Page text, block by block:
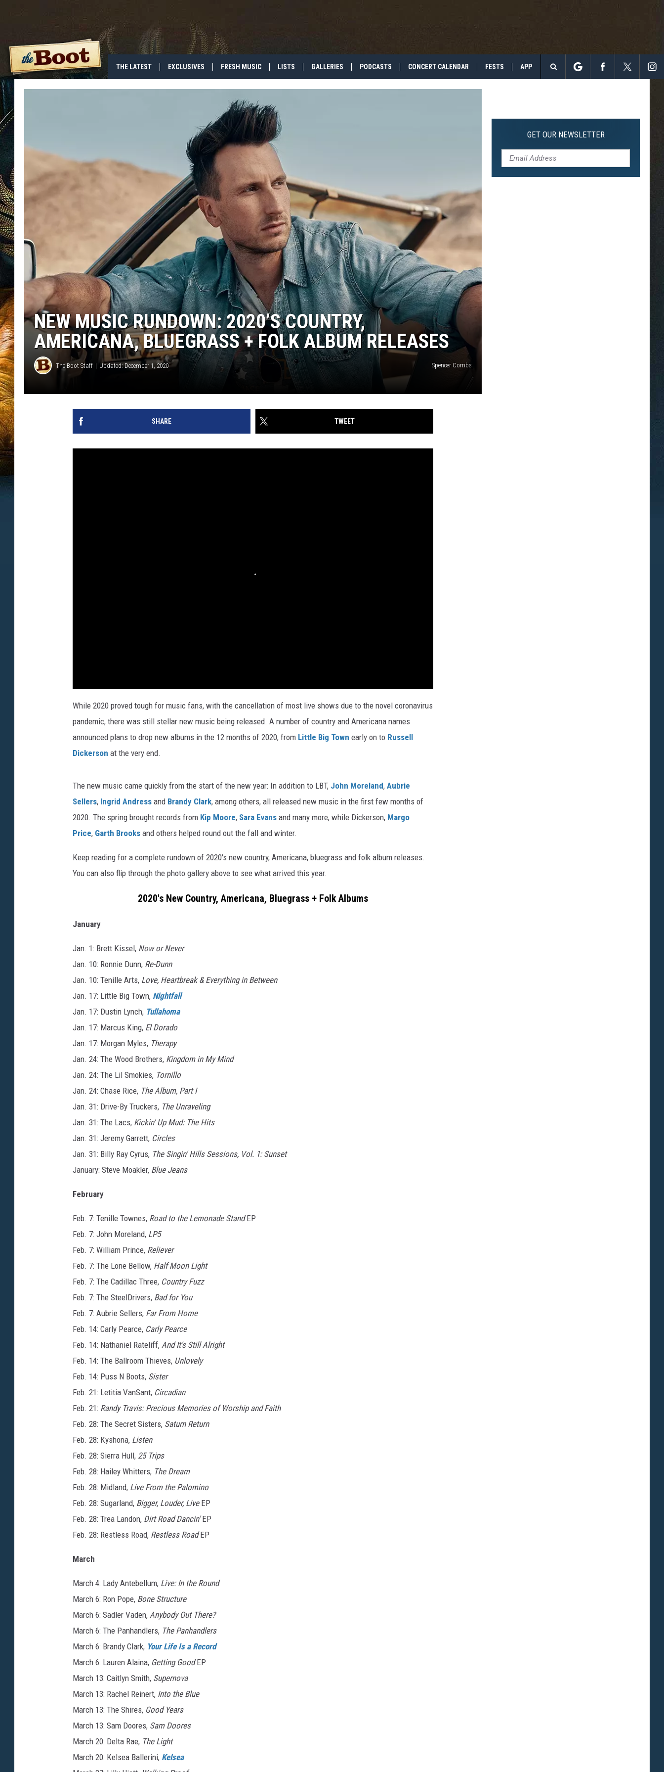
THE LATEST EXCLUSIVES FRESH MUSIC LISTS GALLERIES PODCASTS CONCERT CALENDAR FESTS APP
Search
Site
NEW MUSIC RUNDOWN: 2020’S COUNTRY,
AMERICANA, BLUEGRASS + FOLK ALBUM RELEASES
The Boot Staff Updated: December 1, 2020 Spencer Combs
SHARE TWEET
While 2020 proved tough for music fans, with the cancellation of most live shows due to the novel coronavirus
pandemic, there was still stellar new music being released. A number of country and Americana names
announced plans to drop new albums in the 12 months of 2020, from Little Big Town early on to Russell
Dickerson at the very end.
The new music came quickly from the start of the new year: In addition to LBT, John Moreland, Aubrie
Sellers, Ingrid Andress and Brandy Clark, among others, all released new music in the first few months of
2020. The spring brought records from Kip Moore, Sara Evans and many more, while Dickerson, Margo
Price, Garth Brooks and others helped round out the fall and winter.
Keep reading for a complete rundown of 2020's new country, Americana, bluegrass and folk album releases.
You can also flip through the photo gallery above to see what arrived this year.
2020's New Country, Americana, Bluegrass + Folk Albums
January
Jan. 1: Brett Kissel, Now or Never
Jan. 10: Ronnie Dunn, Re-Dunn
Jan. 10: Tenille Arts, Love, Heartbreak & Everything in Between
Jan. 17: Little Big Town, Nightfall
Jan. 17: Dustin Lynch, Tullahoma
Jan. 17: Marcus King, El Dorado
Jan. 17: Morgan Myles, Therapy
Jan. 24: The Wood Brothers, Kingdom in My Mind
Jan. 24: The Lil Smokies, Tornillo
Jan. 24: Chase Rice, The Album, Part I
Jan. 31: Drive-By Truckers, The Unraveling
Jan. 31: The Lacs, Kickin' Up Mud: The Hits
Jan. 31: Jeremy Garrett, Circles
Jan. 31: Billy Ray Cyrus, The Singin' Hills Sessions, Vol. 1: Sunset
January: Steve Moakler, Blue Jeans
February
Feb. 7: Tenille Townes, Road to the Lemonade StandEP
Feb. 7: John Moreland, LP5
Feb. 7: William Prince, Reliever
Feb. 7: The Lone Bellow, Half Moon Light
Feb. 7: The Cadillac Three, Country Fuzz
Feb. 7: The SteelDrivers, Bad for You
Feb. 7: Aubrie Sellers, Far From Home
Feb. 14: Carly Pearce, Carly Pearce
Feb. 14: Nathaniel Rateliff, And It's Still Alright
Feb. 14: The Ballroom Thieves, Unlovely
Feb. 14: Puss N Boots, Sister
Feb. 21: Letitia VanSant, Circadian
Feb. 21: Randy Travis: Precious Memories of Worship and Faith
Feb. 28: The Secret Sisters, Saturn Return
Feb. 28: Kyshona, Listen
Feb. 28: Sierra Hull, 25 Trips
Feb. 28: Hailey Whitters, The Dream
Feb. 28: Midland, Live From the Palomino
Feb. 28: Sugarland, Bigger, Louder, LiveEP
Feb. 28: Trea Landon, Dirt Road Dancin'EP
Feb. 28: Restless Road, Restless RoadEP
March
March 4: Lady Antebellum, Live: In the Round
March 6: Ron Pope, Bone Structure
March 6: Sadler Vaden, Anybody Out There?
March 6: The Panhandlers, The Panhandlers
March 6: Brandy Clark, Your Life Is a Record
March 6: Lauren Alaina, Getting GoodEP
March 13: Caitlyn Smith, Supernova
March 13: Rachel Reinert, Into the Blue
March 13: The Shires, Good Years
March 13: Sam Doores, Sam Doores
March 20: Delta Rae, The Light
March 20: Kelsea Ballerini, Kelsea
GET OUR NEWSLETTER